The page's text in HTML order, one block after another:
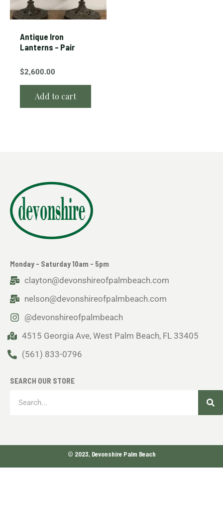
Antique Iron
Lanterns – Pair
$2,600.00
Add to cart
Monday - Saturday 10am - 5pm
clayton@devonshireofpalmbeach.com
nelson@devonshireofpalmbeach.com
@devonshireofpalmbeach
4515 Georgia Ave, West Palm Beach, FL 33405
(561) 833-0796
SEARCH OUR STORE
© 2023, Devonshire Palm Beach